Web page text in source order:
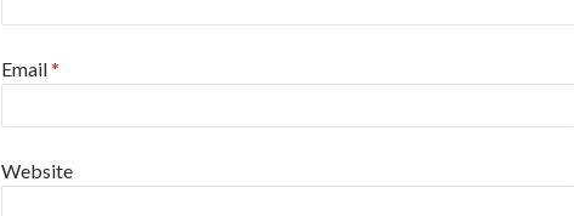
Email*
Website